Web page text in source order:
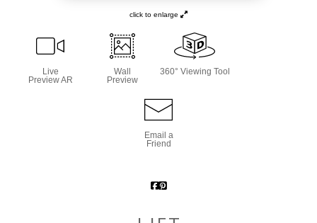
click to enlarge
Live
Preview AR
Wall
Preview
360° Viewing Tool
Email a
Friend